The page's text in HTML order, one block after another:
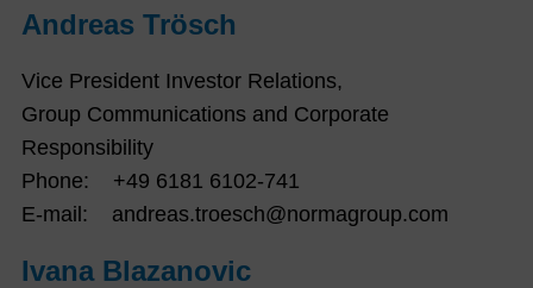
Andreas Trösch
Vice President Investor Relations,
Group Communications and Corporate
Responsibility
Phone: +49 6181 6102-741
E-mail: andreas.troesch@normagroup.com
Ivana Blazanovic